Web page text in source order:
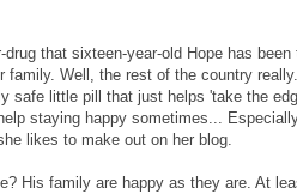
that sixteen-year-old Hope has
Well, the rest of the country
safe little pill that just helps 'take the
staying happy sometimes...
likes to make out on her blog.
His family are happy as they are. At